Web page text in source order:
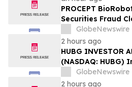
Lead Plaintiff
PROCEPT
Securities Fraud
Undisclosed
approximately
Investors may
Hagens Berman
GlobeNewswire
2 hours ago
HUBG INVESTOR
(NASDAQ: HUBG)
Opportunity to
Action
GlobeNewswire
2 hours ago